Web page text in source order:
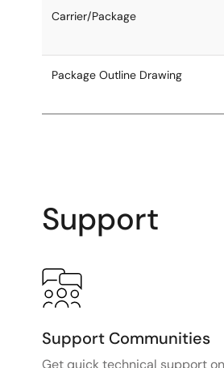
Carrier/Package
Package Outline Drawing
Support
Support Communities
Get quick technical support